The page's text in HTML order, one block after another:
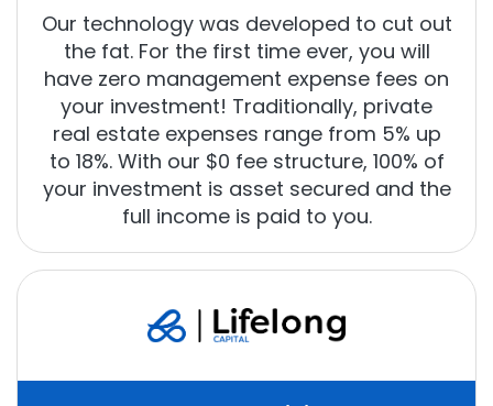
Our technology was developed to cut out
the fat. For the first time ever, you will
have zero management expense fees on
your investment! Traditionally, private
real estate expenses range from 5% up
to 18%. With our $0 fee structure, 100% of
your investment is asset secured and the
full income is paid to you.